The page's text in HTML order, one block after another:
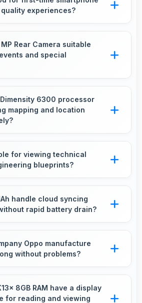
experiences?
users seeking quality first
Rear Camera suitable
and special
capturing moments with
6300 processor
mapping and location
processing location data
needs.
for viewing technical
blueprints?
and design review.
handle cloud syncing
rapid battery drain?
power during sync
Oppo manufacture
without problems?
that resist wear and
8GB RAM have a display
for reading and viewing